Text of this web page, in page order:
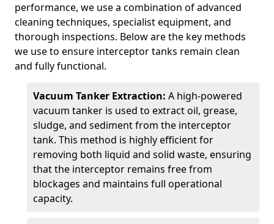
performance, we use a combination of advanced
cleaning techniques, specialist equipment, and
thorough inspections. Below are the key methods
we use to ensure interceptor tanks remain clean
and fully functional.
Vacuum Tanker Extraction: A high-powered
vacuum tanker is used to extract oil, grease,
sludge, and sediment from the interceptor
tank. This method is highly efficient for
removing both liquid and solid waste, ensuring
that the interceptor remains free from
blockages and maintains full operational
capacity.